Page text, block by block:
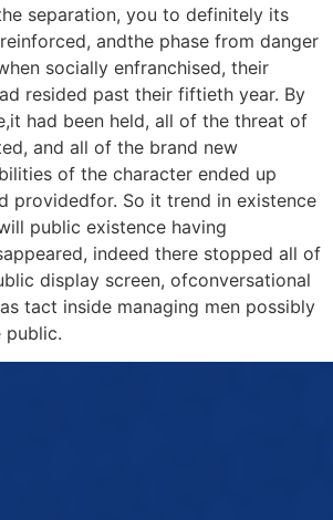
separation, you to definitely its
andthe phase from danger
socially enfranchised, their
resided past their fiftieth year. By
had been held, all of the threat of
and all of the brand new
of the character ended up
providedfor. So it trend in existence
public existence having
indeed there stopped all of
display screen, ofconversational
tact inside managing men possibly
public.